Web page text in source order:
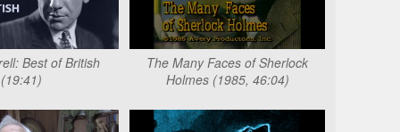
Best of British
(19:41)
The Many Faces of Sherlock
Holmes (1985, 46:04)